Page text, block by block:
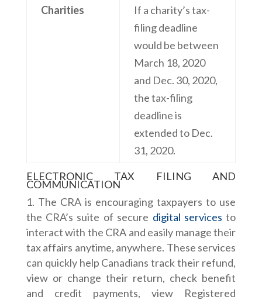
Charities
If a charity’s tax-
filing deadline
would be between
March 18, 2020
and Dec. 30, 2020,
the tax-filing
deadline is
extended to Dec.
31, 2020.
ELECTRONIC TAX FILING AND
COMMUNICATION
The CRA is encouraging taxpayers to use
the CRA’s suite of secure digital services to
interact with the CRA and easily manage their
tax affairs anytime, anywhere. These services
can quickly help Canadians track their refund,
view or change their return, check benefit
and credit payments, view Registered